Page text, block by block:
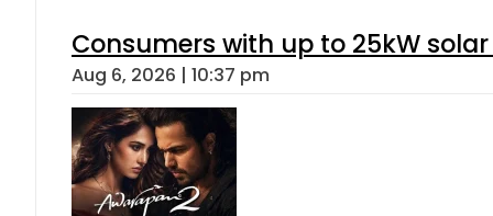
Consumers with up to 25kW
Aug 6, 2026 | 10:37 pm